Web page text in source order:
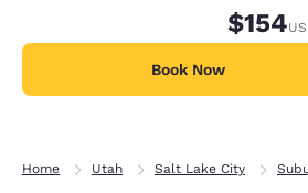
pass or itinerary at check-in.$154
Book Now
Home Utah Salt Lake City